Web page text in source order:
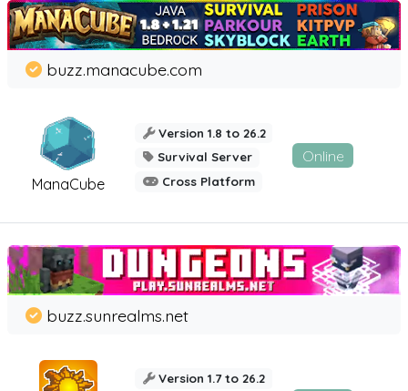
ManaCube
buzz.manacube.com
Version 1.8 to 26.2
Survival Server
Cross Platform
Online
buzz.sunrealms.net
Version 1.7 to 26.2